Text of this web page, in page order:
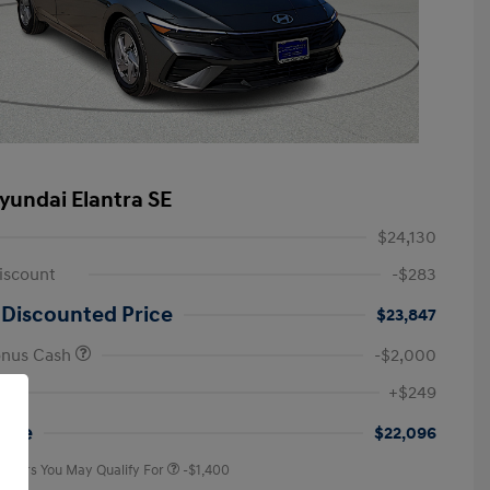
Elantra SE
$24,130
-$283
Price
$23,847
Cash
-$2,000
+$249
$22,096
You May Qualify For -$1,400